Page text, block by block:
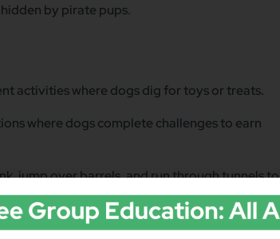
by pirate pups.
activities where dogs dig for toys or treats.
where dogs complete challenges to earn
jump over barrels, and run through tunnels to
dogs receive special golden bone-shaped